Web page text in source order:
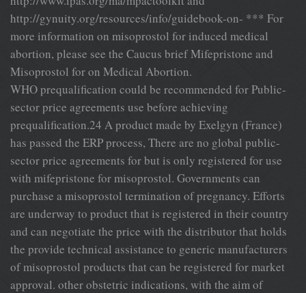
http://gynuity.org/resources/info/guidebook-on- *** For
more information on misoprostol for induced medical
abortion, please see the Caucus brief Mifepristone and
Misoprostol for on Medical Abortion.
WHO prequalification could be recommended for Public-
sector price agreements use before achieving
prequalification.24 A product made by Exelgyn (France)
has passed the ERP process, There are no global public-
sector price agreements for but is only registered for use
with mifepristone for misoprostol. Governments can
purchase a misoprostol termination of pregnancy. Efforts
are underway to product that is registered in their country
and can negotiate the price with the distributor that holds
the provide technical assistance to generic manufacturers
of misoprostol products that can be registered for market
approval. other obstetric indications, with the aim of